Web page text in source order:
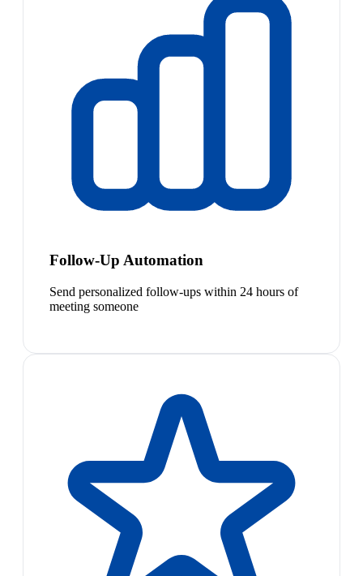
Follow-Up Automation
Send personalized follow-ups within 24 hours of
meeting someone